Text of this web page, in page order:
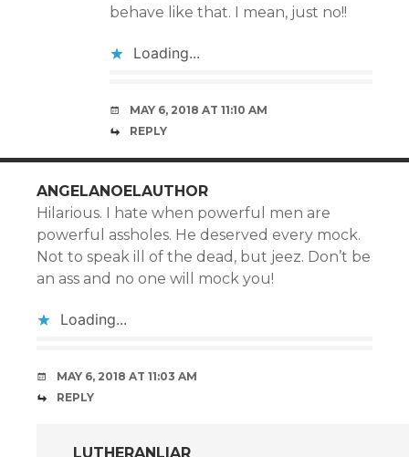
behave like that. I mean, just no!!
Loading...
MAY 6, 2018 AT 11:10 AM
REPLY
ANGELANOELAUTHOR
Hilarious. I hate when powerful men are
powerful assholes. He deserved every mock.
Not to speak ill of the dead, but jeez. Don’t be
an ass and no one will mock you!
Loading...
MAY 6, 2018 AT 11:03 AM
REPLY
LUTHERANLIAR